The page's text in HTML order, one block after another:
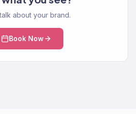
about your brand.
Book Now